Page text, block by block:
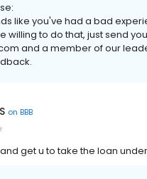
like you've had a bad
willing to do that, just send
and a member of our
on BBB
get u to take the loan